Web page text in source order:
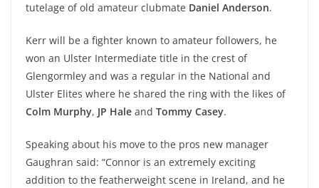
tutelage of old amateur clubmate Daniel Anderson.
Kerr will be a fighter known to amateur followers, he
won an Ulster Intermediate title in the crest of
Glengormley and was a regular in the National and
Ulster Elites where he shared the ring with the likes of
Colm Murphy, JP Hale and Tommy Casey.
Speaking about his move to the pros new manager
Gaughran said: “Connor is an extremely exciting
addition to the featherweight scene in Ireland, and he